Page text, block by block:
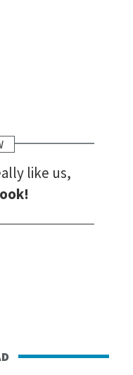
like us,